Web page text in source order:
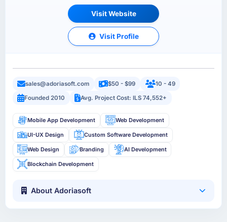
Visit Website
Visit Profile
sales@adoriasoft.com $50 - $99
10 - 49
Founded 2010
Avg. Project Cost: ILS 74,552+
Mobile App Development Web Development
UI-UX Design Custom Software Development
Web Design Branding AI Development
Blockchain Development
About Adoriasoft